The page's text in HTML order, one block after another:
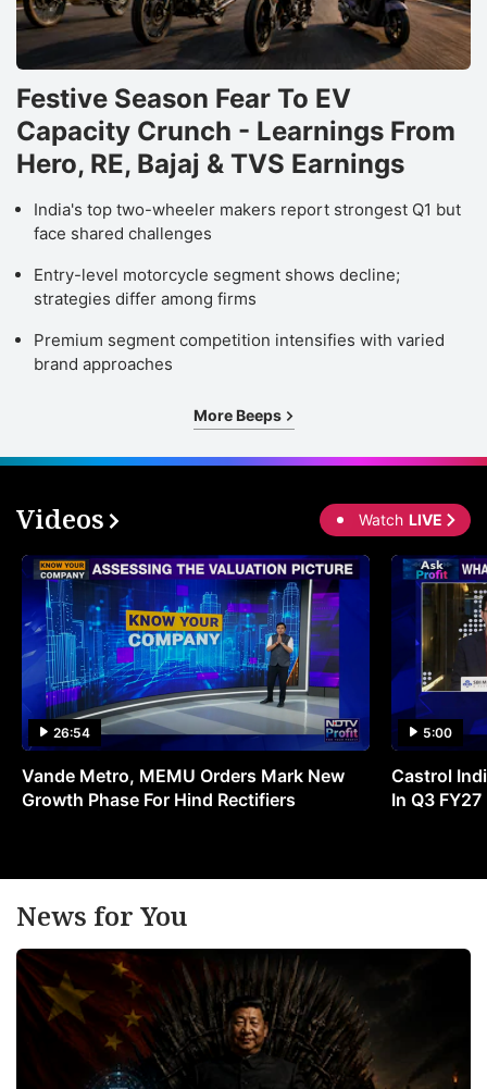
Festive Season Fear To EV
Capacity Crunch - Learnings From
Hero, RE, Bajaj & TVS Earnings
India's top two-wheeler makers report strongest Q1 but
face shared challenges
Entry-level motorcycle segment shows decline;
strategies differ among firms
Premium segment competition intensifies with varied
brand approaches
More Beeps
Videos Watch LIVE
26:54
Vande Metro, MEMU Orders Mark New
Growth Phase For Hind Rectifiers
5:00
Castrol
In Q3 FY27
News for You